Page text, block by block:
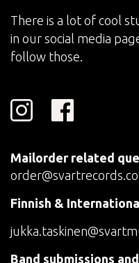
There is a lot of cool
in our social media
follow those.
Mailorder related
Finnish &
Band submissions